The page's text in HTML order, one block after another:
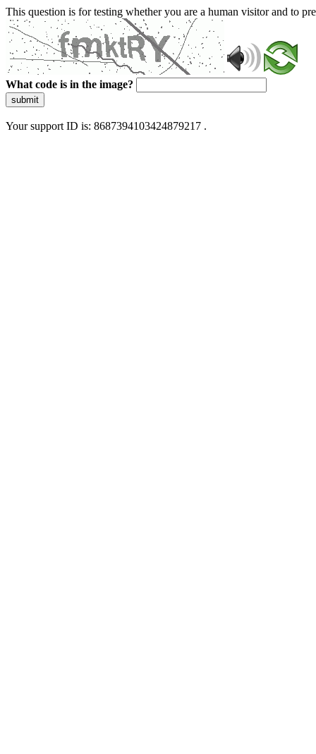
This question is for testing whether you are a human visitor and to
What code is in the image?
submit
Your support ID is: 8687394103424879217 .